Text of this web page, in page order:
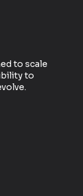
to scale
to